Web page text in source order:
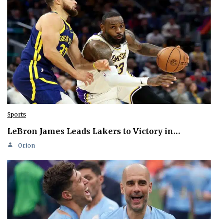
Sports
LeBron James Leads Lakers to Victory in…
Orion